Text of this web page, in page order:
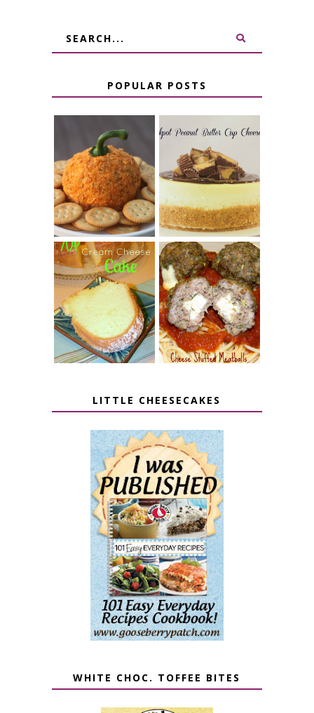
POPULAR POSTS
JALAPENO
POPPER
PUMPKIN
CHEESE BALL
CROCK POT
PEANUT
BUTTER CUP
CHEESECAKE
7 UP CREAM
CHEESE CAKE
CHEESE STUFFED
MEATBALLS
LITTLE CHEESECAKES
WHITE CHOC. TOFFEE BITES